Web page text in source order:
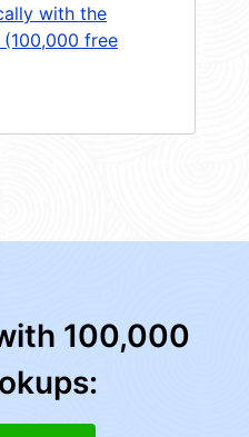
with the
free
100,000